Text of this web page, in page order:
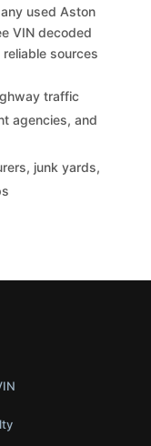
used Aston
VIN decoded
sources
traffic
agencies, and
junk yards,